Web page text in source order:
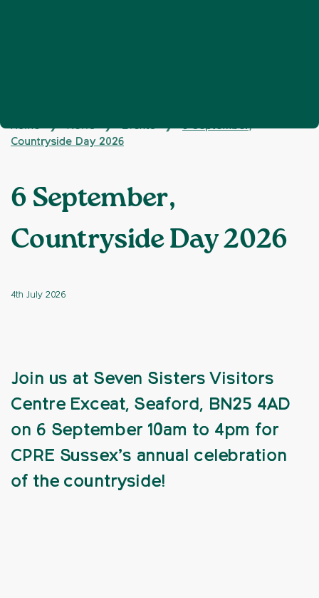
Home ❯ News ❯ Events ❯
6 September,
Countryside Day 2026
6 September,
Countryside Day 2026
4th July 2026
Join us at Seven Sisters Visitors
Centre Exceat, Seaford, BN25 4AD
on 6 September 10am to 4pm for
CPRE Sussex’s annual celebration
of the countryside!